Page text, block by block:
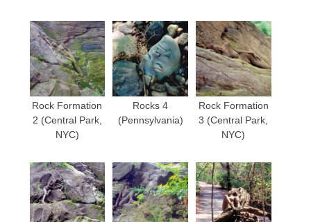
Rock Formation
2 (Central Park,
NYC)
Rocks 4
(Pennsylvania)
Rock Formation
3 (Central Park,
NYC)